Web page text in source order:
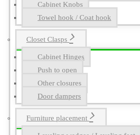
Cabinet Knobs
Towel hook / Coat hook
Closet Clasps
Cabinet Hinges
Push to open
Other closures
Door dampers
Furniture placement